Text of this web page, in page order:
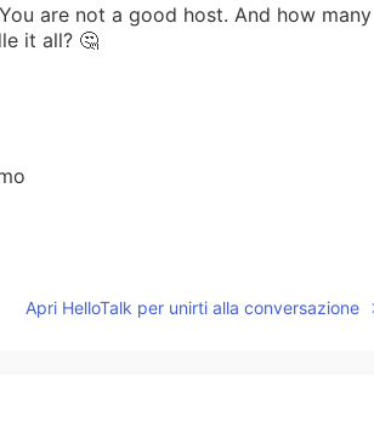
are not a good host. And how
it all? 🤔
Apri HelloTalk per unirti alla conversazione